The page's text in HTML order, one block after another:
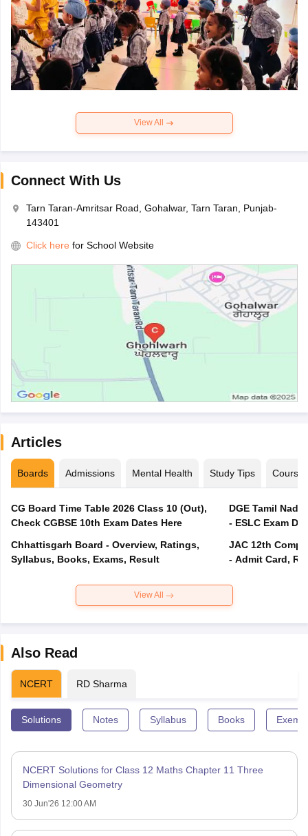
View All
Connect With Us
Tarn Taran-Amritsar Road, Gohalwar, Tarn Taran, Punjab-
143401
Click here for School Website
Articles
Boards Admissions Mental Health Study Tips Courses
CG Board Time Table 2026 Class 10 (Out),
Check CGBSE 10th Exam Dates Here
Chhattisgarh Board - Overview, Ratings,
Syllabus, Books, Exams, Result
DGE Tamil
- ESLC Exam
JAC 12th
- Admit Card,
View All
Also Read
NCERT RD Sharma
Solutions Notes Syllabus Books
NCERT Solutions for Class 12 Maths Chapter 11 Three
Dimensional Geometry
30 Jun'26 12:00 AM